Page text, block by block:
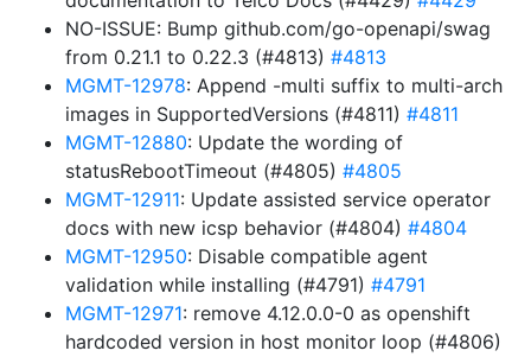
NO-ISSUE: Bump github.com/go-openapi/swag
from 0.21.1 to 0.22.3 (#4813) #4813
MGMT-12978: Append -multi suffix to multi-arch
images in SupportedVersions (#4811) #4811
MGMT-12880: Update the wording of
statusRebootTimeout (#4805) #4805
MGMT-12911: Update assisted service operator
docs with new icsp behavior (#4804) #4804
MGMT-12950: Disable compatible agent
validation while installing (#4791) #4791
MGMT-12971: remove 4.12.0.0-0 as openshift
hardcoded version in host monitor loop (#4806)